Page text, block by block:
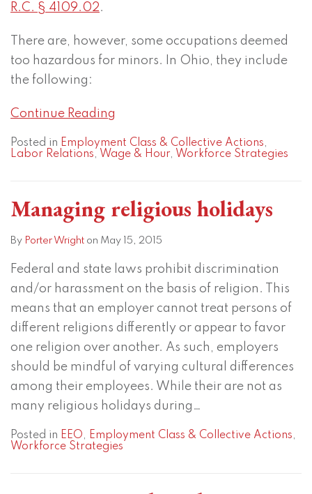
R.C. § 4109.02.
There are, however, some occupations deemed
too hazardous for minors. In Ohio, they include
the following:
Continue Reading
Posted in Employment Class & Collective Actions,
Labor Relations, Wage & Hour, Workforce Strategies
Managing religious holidays
By Porter Wright on May 15, 2015
Federal and state laws prohibit discrimination
and/or harassment on the basis of religion. This
means that an employer cannot treat persons of
different religions differently or appear to favor
one religion over another. As such, employers
should be mindful of varying cultural differences
among their employees. While their are not as
many religious holidays during …
Posted in EEO, Employment Class & Collective Actions,
Workforce Strategies